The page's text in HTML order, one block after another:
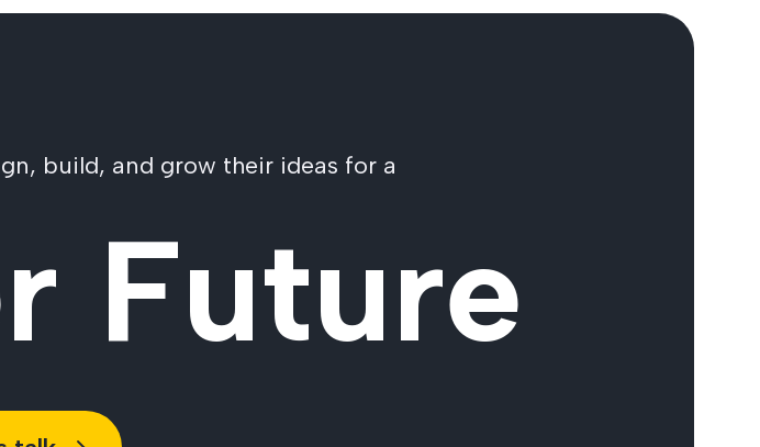
build, and grow their ideas for a
Future